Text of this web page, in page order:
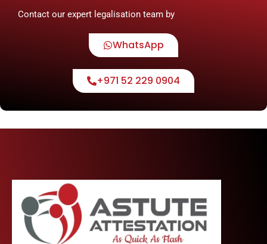
Contact our expert legalisation team by
WhatsApp
+971 52 229 0904